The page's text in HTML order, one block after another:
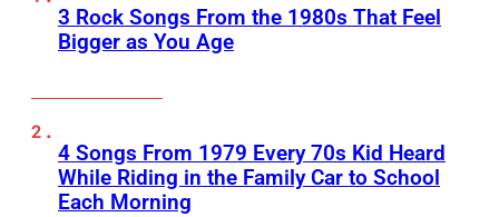
3 Rock Songs From the 1980s That Feel
Bigger as You Age
4 Songs From 1979 Every 70s Kid Heard
While Riding in the Family Car to School
Each Morning